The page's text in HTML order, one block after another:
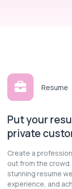
Log InResume
Put your
private
Create a
out from the
stunning resume
experience, and